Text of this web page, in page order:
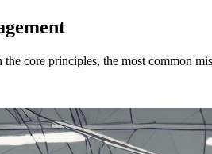
core principles, the most common